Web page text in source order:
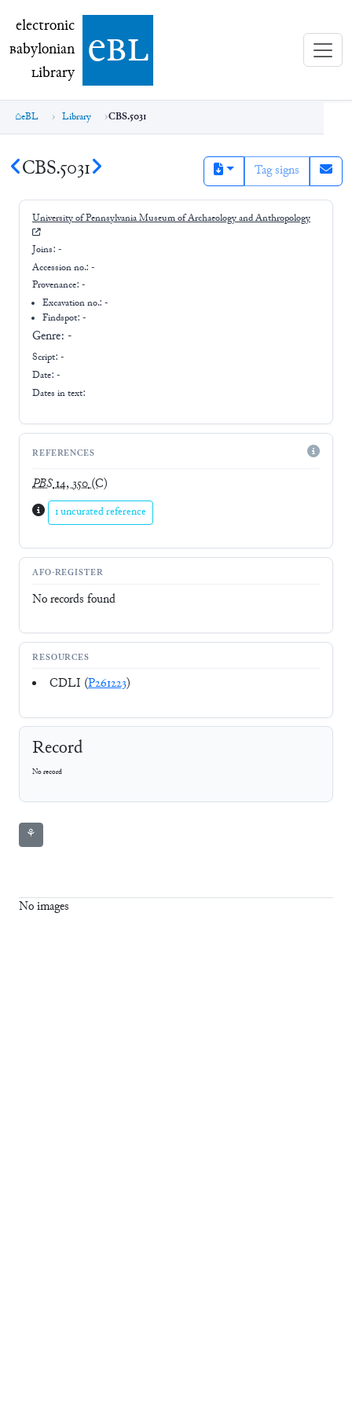
electronic Babylonian Library (eBL)
electronic
Babylonian
Library ebl
eBL Library CBS.5031
CBS.5031 Tag signs
University of Pennsylvania Museum of Archaeology and Anthropology
Joins: -
Accession no.: -
Provenance: -
Excavation no.:-
Findspot: -
Genre: -
Script: -
Date: -
Dates in text:
REFERENCES
PBS14, 350(C)
1 uncurated reference
AFO-REGISTER
No records found
RESOURCES
CDLI (P261223)
Record
No record
⚘
No images